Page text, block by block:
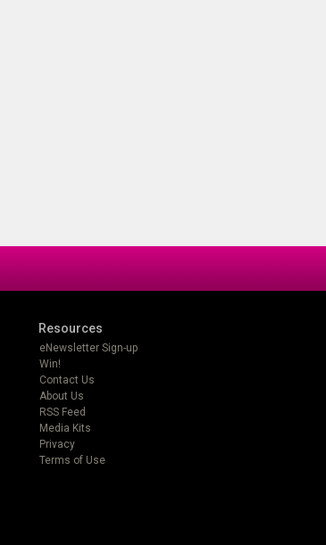
Resources
eNewsletter Sign-up
Win!
Contact Us
About Us
RSS Feed
Media Kits
Privacy
Terms of Use